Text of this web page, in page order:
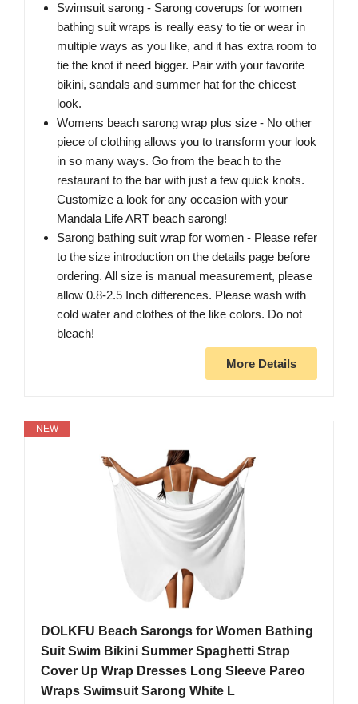
Swimsuit sarong - Sarong coverups for women
bathing suit wraps is really easy to tie or wear in
multiple ways as you like, and it has extra room to
tie the knot if need bigger. Pair with your favorite
bikini, sandals and summer hat for the chicest
look.
Womens beach sarong wrap plus size - No other
piece of clothing allows you to transform your look
in so many ways. Go from the beach to the
restaurant to the bar with just a few quick knots.
Customize a look for any occasion with your
Mandala Life ART beach sarong!
Sarong bathing suit wrap for women - Please refer
to the size introduction on the details page before
ordering. All size is manual measurement, please
allow 0.8-2.5 Inch differences. Please wash with
cold water and clothes of the like colors. Do not
bleach!
More Details
NEW
DOLKFU Beach Sarongs for Women Bathing
Suit Swim Bikini Summer Spaghetti Strap
Cover Up Wrap Dresses Long Sleeve Pareo
Wraps Swimsuit Sarong White L